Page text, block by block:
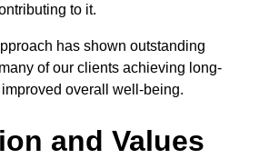
to it.
has shown outstanding
of our clients achieving long-
overall well-being.
and Values